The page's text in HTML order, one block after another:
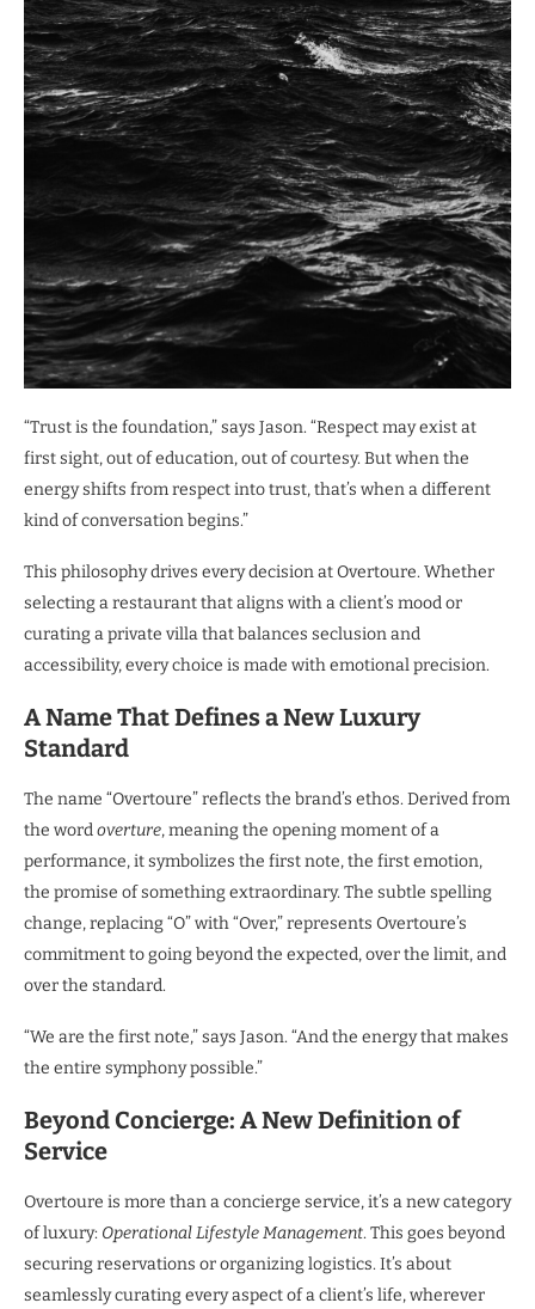
“Trust is the foundation,” says Jason. “Respect may exist at
first sight, out of education, out of courtesy. But when the
energy shifts from respect into trust, that’s when a different
kind of conversation begins.”
This philosophy drives every decision at Overtoure. Whether
selecting a restaurant that aligns with a client’s mood or
curating a private villa that balances seclusion and
accessibility, every choice is made with emotional precision.
A Name That Defines a New Luxury
Standard
The name “Overtoure” reflects the brand’s ethos. Derived from
the wordoverture, meaning the opening moment of a
performance, it symbolizes the first note, the first emotion,
the promise of something extraordinary. The subtle spelling
change, replacing “O” with “Over,” represents Overtoure’s
commitment to going beyond the expected, over the limit, and
over the standard.
“We are the first note,” says Jason. “And the energy that makes
the entire symphony possible.”
Beyond Concierge: A New Definition of
Service
Overtoure is more than a concierge service, it’s a new category
of luxury: Operational Lifestyle Management. This goes beyond
securing reservations or organizing logistics. It’s about
seamlessly curating every aspect of a client’s life, wherever